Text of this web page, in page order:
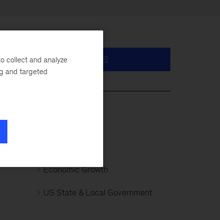
Economic Growth
US State & Local Government
collect and analyze
and targeted